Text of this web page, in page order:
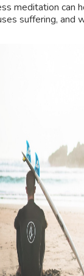
meditation can
suffering, and